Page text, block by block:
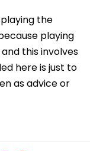
the
playing
this involves
here is just to
as advice or